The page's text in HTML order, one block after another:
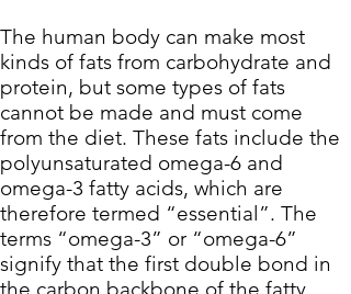
The human body can make most
kinds of fats from carbohydrate and
protein, but some types of fats
cannot be made and must come
from the diet. These fats include the
polyunsaturated omega-6 and
omega-3 fatty acids, which are
therefore termed “essential”. The
terms “omega-3” or “omega-6”
signify that the first double bond in